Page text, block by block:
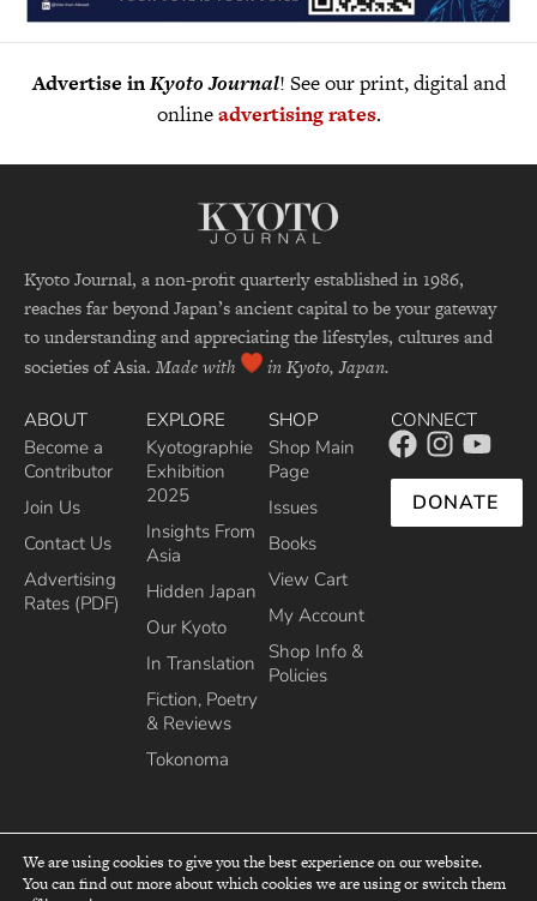
Advertise inKyoto Journal! See our print, digital and
onlineadvertising rates.
Kyoto Journal, a non-profit quarterly established in 1986,
reaches far beyond Japan’s ancient capital to be your gateway
to understanding and appreciating the lifestyles, cultures and
societies of Asia. Made with in Kyoto, Japan.
ABOUT
Become a
Contributor
Join Us
Contact Us
Advertising
Rates (PDF)
EXPLORE
Kyotographie
Exhibition
2025
Insights From
Asia
Hidden Japan
Our Kyoto
In Translation
Fiction, Poetry
& Reviews
Tokonoma
SHOP
Shop Main
Page
Issues
Books
View Cart
My Account
Shop Info &
Policies
CONNECT
DONATE
top
We are using cookies to give you the best experience on our website.
You can find out more about which cookies we are using or switch them